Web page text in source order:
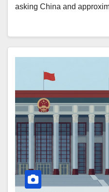
asking China and